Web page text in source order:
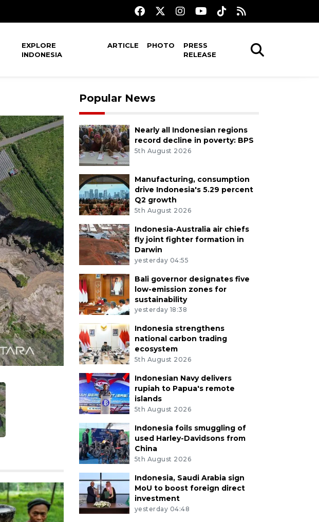
EXPLORE
INDONESIA
ARTICLE PHOTO
PRESS
RELEASE
Popular News
Nearly all Indonesian regions
record decline in poverty: BPS
5th August 2026
Manufacturing, consumption
drive Indonesia's 5.29 percent
Q2 growth
5th August 2026
Indonesia-Australia air chiefs
fly joint fighter formation in
Darwin
yesterday 04:55
Bali governor designates five
low-emission zones for
sustainability
yesterday 18:38
Indonesia strengthens
national carbon trading
ecosystem
5th August 2026
Indonesian Navy delivers
rupiah to Papua's remote
islands
5th August 2026
Indonesia foils smuggling of
used Harley-Davidsons from
China
5th August 2026
Indonesia, Saudi Arabia sign
MoU to boost foreign direct
investment
yesterday 04:48